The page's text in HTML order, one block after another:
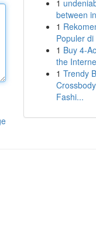
1
between
1
Populer
1 Buy 4-
the
1 Trendy
Fashi...